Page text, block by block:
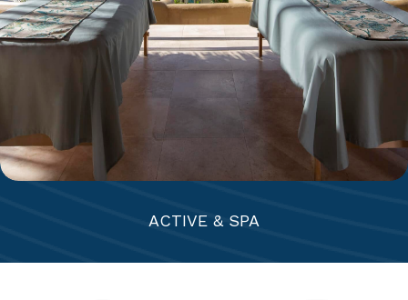
PICKLEBALL & TENNIS
3 Pickleball | 4 Tennis | Lit For Night Play
ACTIVE & SPA